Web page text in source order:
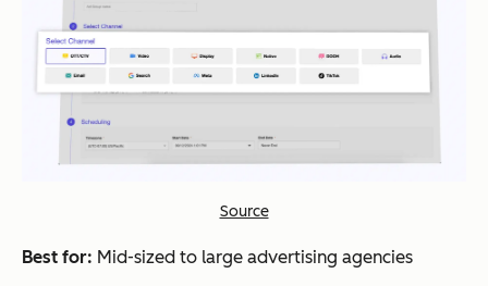
Source
Best for: Mid-sized to large advertising agencies